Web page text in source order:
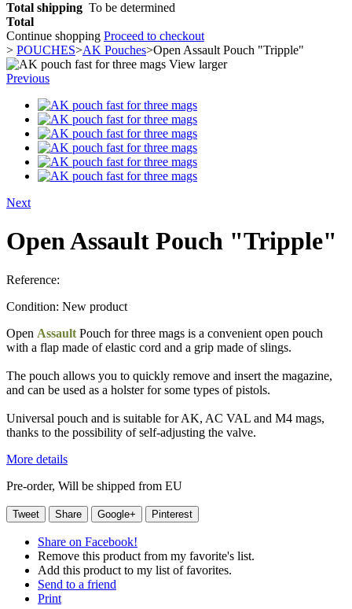
Total shipping To be determined
Total
Continue shopping Proceed to checkout
> POUCHES>AK Pouches>Open Assault Pouch "Tripple"
View larger
Previous
Next
Open Assault Pouch "Tripple"
Reference:
Condition: New product
Open Assault Pouch for three mags is a convenient open pouch
with a flap made of elastic cord and a grip made of slings.
The pouch allows you to quickly remove and insert the magazine,
and can be used as a holster for some types of pistols.
Universal pouch and is suitable for AK, AC VAL and M4 mags,
thanks to the possibility of self-adjusting the valve.
More details
Pre-order, Will be shipped from EU
Tweet Share Google+ Pinterest
Share on Facebook!
Remove this product from my favorite's list.
Add this product to my list of favorites.
Send to a friend
Print